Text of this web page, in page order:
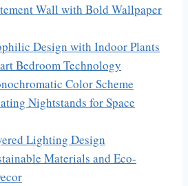
Wall with Bold Wallpaper
Design with Indoor Plants
Bedroom Technology
Color Scheme
Nightstands for Space
Lighting Design
Materials and Eco-